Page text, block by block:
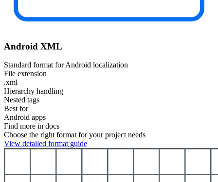
Android XML
Standard format for Android localization
File extension
.xml
Hierarchy handling
Nested tags
Best for
Android apps
Find more in docs
Choose the right format for your project needs
View detailed format guide